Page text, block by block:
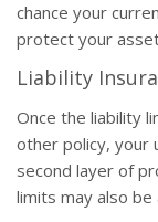
chance your
protect your
Liability
Once the liability
other policy, your
second layer of
limits may also be